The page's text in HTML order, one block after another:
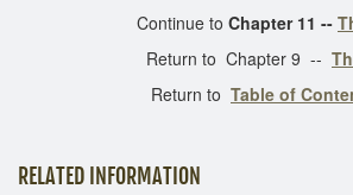
Continue to Chapter 11 --
Return to Chapter 9 --
Return to Table of
RELATED INFORMATION